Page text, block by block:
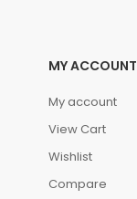
MY ACCOUNT
My account
View Cart
Wishlist
Compare